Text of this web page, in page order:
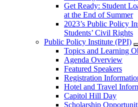
Get Ready: Student
at the End of Summer
2023’s Public Policy
Students’ Civil Rights
Public Policy Institute (PPI)
Topics and Learning
Agenda Overview
Featured Speakers
Registration
Hotel and Travel
Capitol Hill Day
Scholarship